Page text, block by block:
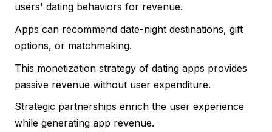
users' dating behaviors for revenue.
Apps can recommend date-night destinations, gift
options, or matchmaking.
This monetization strategy of dating apps provides
passive revenue without user expenditure.
Strategic partnerships enrich the user experience
while generating app revenue.